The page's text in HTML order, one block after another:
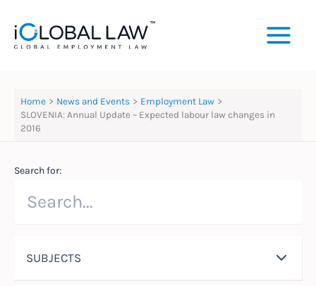
content
Home News and Events
Employment Law
SLOVENIA: Annual Update – Expected labour law changes in
2016
Search for:
SUBJECTS